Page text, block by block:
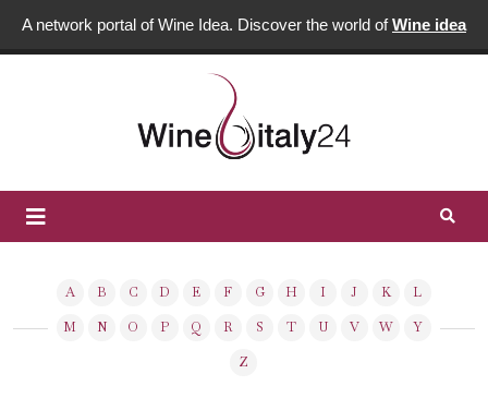
A network portal of Wine Idea. Discover the world ofWine idea
A B C D E F G H I J K
L
M
N O P Q R S T U V W
Y
Z